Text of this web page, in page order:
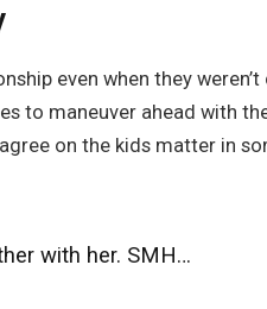
even when they weren’t
to maneuver ahead with
on the kids matter in
with her. SMH…